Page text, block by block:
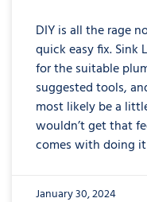
DIY is all the rage
quick easy fix. Sink
for the suitable
suggested tools,
most likely be a
wouldn’t get that
comes with doing it
January 30, 2024